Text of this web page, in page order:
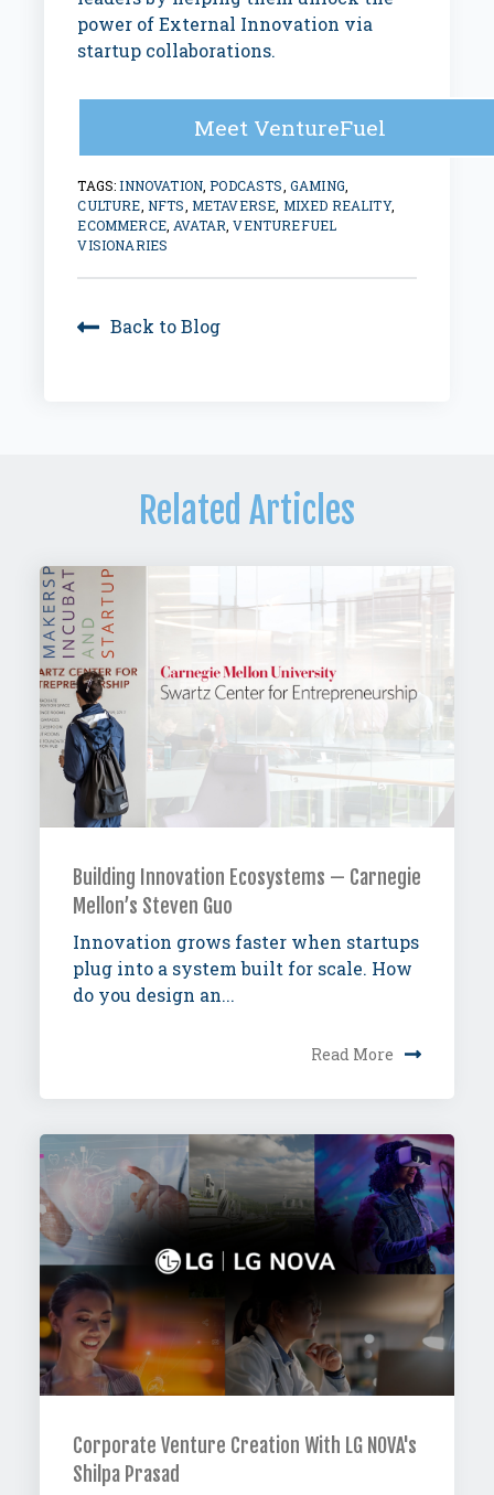
power of External Innovation via
startup collaborations.
Meet VentureFuel
TAGS: INNOVATION,PODCASTS, GAMING,
CULTURE, NFTS, METAVERSE, MIXED REALITY,
ECOMMERCE,AVATAR,VENTUREFUEL
VISIONARIES
Back to Blog
Related Articles
Building Innovation Ecosystems — Carnegie
Mellon’s Steven Guo
Innovation grows faster when startups
plug into a system built for scale. How
do you design an...
Read More
Corporate Venture Creation With LG NOVA's
Shilpa Prasad